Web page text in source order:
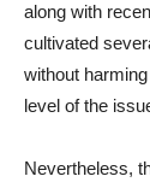
along with
cultivated
without
level of the
Nevertheless,